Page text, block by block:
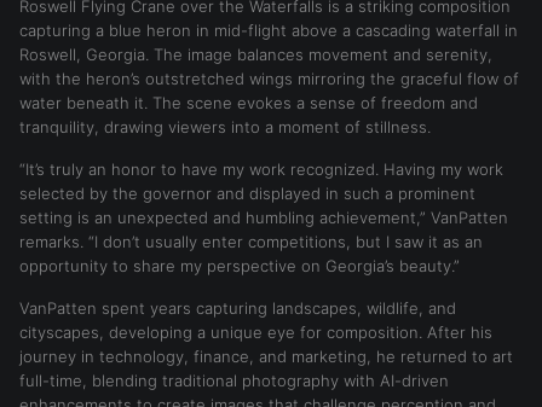
Roswell Flying Crane over the Waterfalls is a striking composition
capturing a blue heron in mid-flight above a cascading waterfall in
Roswell, Georgia. The image balances movement and serenity,
with the heron’s outstretched wings mirroring the graceful flow of
water beneath it. The scene evokes a sense of freedom and
tranquility, drawing viewers into a moment of stillness.
“It’s truly an honor to have my work recognized. Having my work
selected by the governor and displayed in such a prominent
setting is an unexpected and humbling achievement,” VanPatten
remarks. “I don’t usually enter competitions, but I saw it as an
opportunity to share my perspective on Georgia’s beauty.”
VanPatten spent years capturing landscapes, wildlife, and
cityscapes, developing a unique eye for composition. After his
journey in technology, finance, and marketing, he returned to art
full-time, blending traditional photography with AI-driven